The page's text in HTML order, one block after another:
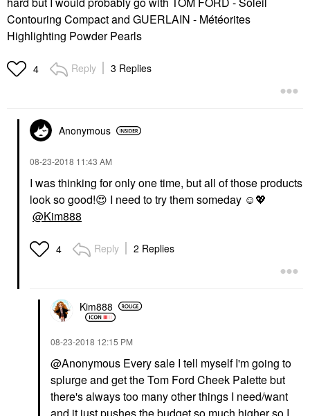
Contouring Compactand GUERLAIN - Météorites
Highlighting Powder Pearls
4 Reply 3 Replies
Anonymous
‎08-23-2018 11:43 AM
I was thinking for only one time, but all of those products
look so good!😍 I need to try them someday ☺️💖
@Kim888
4 Reply 2 Replies
Kim888
‎08-23-2018 12:15 PM
@Anonymous Every sale I tell myself I'm going to
splurge and get the Tom Ford Cheek Palette but
there's always too many other things I need/want